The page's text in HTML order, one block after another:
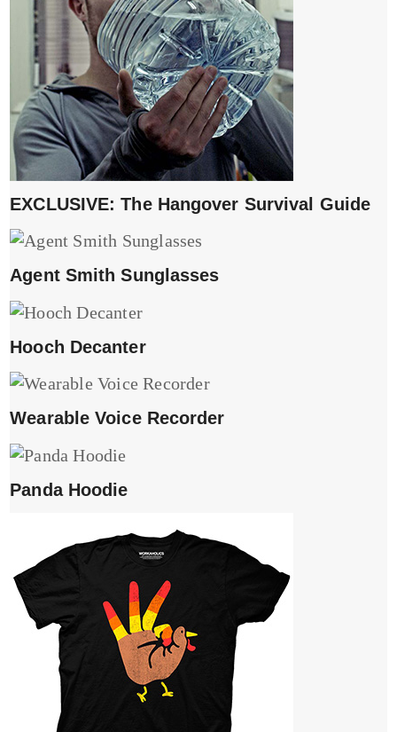
EXCLUSIVE: The Hangover Survival Guide
Agent Smith Sunglasses
Hooch Decanter
Wearable Voice Recorder
Panda Hoodie